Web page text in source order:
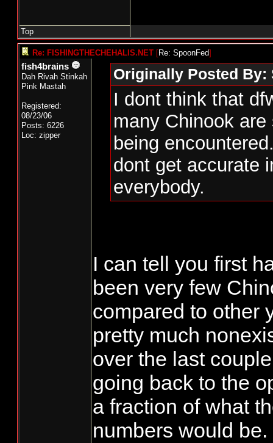
Top
Re: FISHINGTHECHEHALIS.NET [Re: SpoonFed]
fish4brains
Dah Rivah Stinkah
Pink Mastah
Registered:
08/23/06
Posts: 6226
Loc: zipper
Originally Posted By:
I dont think that
many Chinook
being
dont get accurate
everybody.
I can tell you first
been very few
compared to other
pretty much
over the last
going back to the
a fraction of what
numbers would be.